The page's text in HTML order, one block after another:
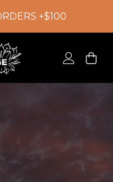
+$100